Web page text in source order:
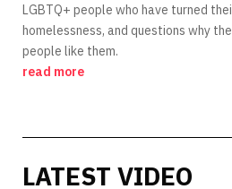
LGBTQ+ people who have turned
homelessness, and questions why
people like them.
read more
LATEST VIDEO